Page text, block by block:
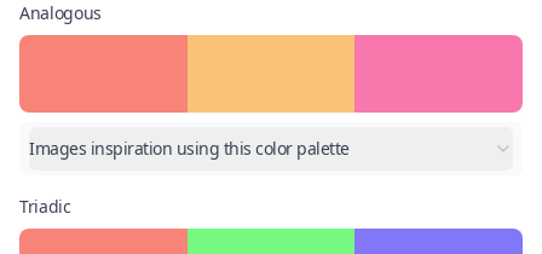
Analogous
Images inspiration using this color palette
Triadic